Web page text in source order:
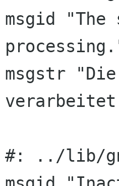
msgid
msgstr "Die
#: ../lib/